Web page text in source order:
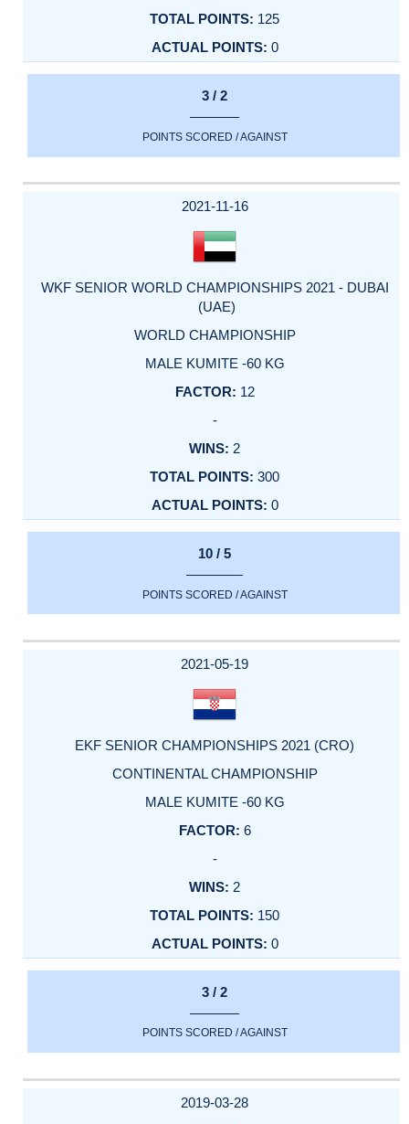
125
0
3 / 2
POINTS SCORED / AGAINST
2021-11-16
WKF SENIOR WORLD CHAMPIONSHIPS 2021 - DUBAI
(UAE)
WORLD CHAMPIONSHIP
MALE KUMITE -60 KG
12
-
2
300
0
10 / 5
POINTS SCORED / AGAINST
2021-05-19
EKF SENIOR CHAMPIONSHIPS 2021 (CRO)
CONTINENTAL CHAMPIONSHIP
MALE KUMITE -60 KG
6
-
2
150
0
3 / 2
POINTS SCORED / AGAINST
2019-03-28